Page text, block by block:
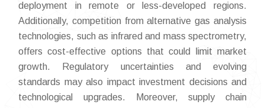
deployment in remote or less-developed regions.
Additionally, competition from alternative gas analysis
technologies, such as infrared and mass spectrometry,
offers cost-effective options that could limit market
growth. Regulatory uncertainties and evolving
standards may also impact investment decisions and
technological upgrades. Moreover, supply chain